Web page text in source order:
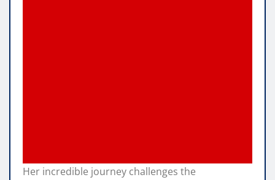
Her incredible journey challenges the